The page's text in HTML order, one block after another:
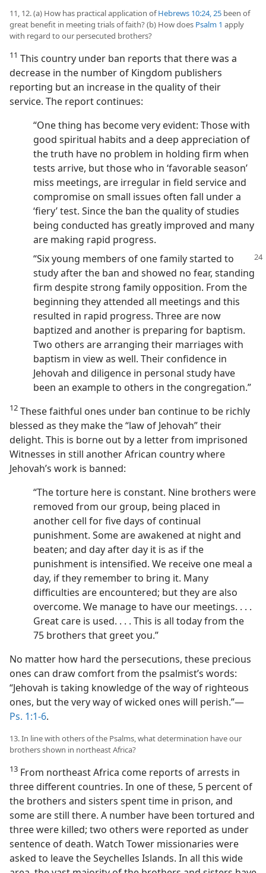
11, 12. (a) How has practical application ofHebrews 10:24, 25 been of
great benefit in meeting trials of faith? (b) How does Psalm 1 apply
with regard to our persecuted brothers?
11 This country under ban reports that there was a
decrease in the number of Kingdom publishers
reporting but an increase in the quality of their
service. The report continues:
“One thing has become very evident: Those with
good spiritual habits and a deep appreciation of
the truth have no problem in holding firm when
tests arrive, but those who in ‘favorable season’
miss meetings, are irregular in field service and
compromise on small issues often fall under a
‘fiery’ test. Since the ban the quality of studies
being conducted has greatly improved and many
are making rapid progress.
“Six young members of one familystarted to
study after the ban and showed no fear, standing
firm despite strong family opposition. From the
beginning they attended all meetings and this
resulted in rapid progress. Three are now
baptized and another is preparing for baptism.
Two others are arranging their marriages with
baptism in view as well. Their confidence in
Jehovah and diligence in personal study have
been an example to others in the congregation.”
12 These faithful ones under ban continue to be richly
blessed as they make the “law of Jehovah” their
delight. This is borne out by a letter from imprisoned
Witnesses in still another African country where
Jehovah’s work is banned:
“The torture here is constant. Nine brothers were
removed from our group, being placed in
another cell for five days of continual
punishment. Some are awakened at night and
beaten; and day after day it is as if the
punishment is intensified. We receive one meal a
day, if they remember to bring it. Many
difficulties are encountered; but they are also
overcome. We manage to have our meetings. . . .
Great care is used. . . . This is all today from the
75 brothers that greet you.”
No matter how hard the persecutions, these precious
ones can draw comfort from the psalmist’s words:
“Jehovah is taking knowledge of the way of righteous
ones, but the very way of wicked ones will perish.”​—
Ps. 1:1-6.
13. In line with others of the Psalms, what determination have our
brothers shown in northeast Africa?
13 From northeast Africa come reports of arrests in
three different countries. In one of these, 5 percent of
the brothers and sisters spent time in prison, and
some are still there. A number have been tortured and
three were killed; two others were reported as under
sentence of death. Watch Tower missionaries were
asked to leave the Seychelles Islands. In all this wide